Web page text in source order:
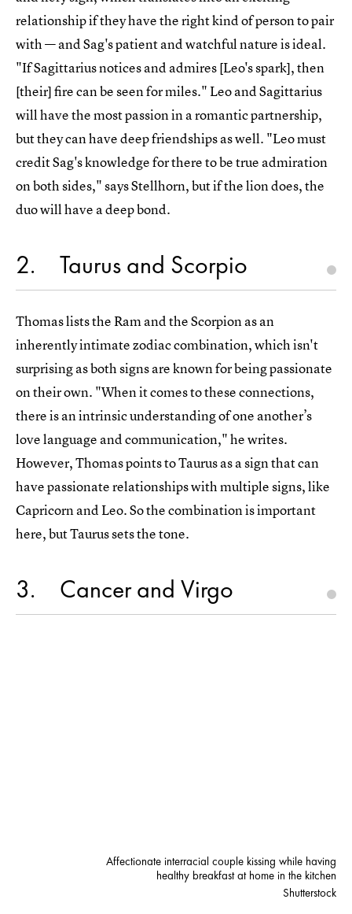
relationship if they have the right kind of person to pair
with — and Sag's patient and watchful nature is ideal.
"If Sagittarius notices and admires [Leo's spark], then
[their] fire can be seen for miles." Leo and Sagittarius
will have the most passion in a romantic partnership,
but they can have deep friendships as well. "Leo must
credit Sag's knowledge for there to be true admiration
on both sides," says Stellhorn, but if the lion does, the
duo will have a deep bond.
2 Taurus and Scorpio
Thomas lists the Ram and the Scorpion as an
inherently intimate zodiac combination, which isn't
surprising as both signs are known for being passionate
on their own. "When it comes to these connections,
there is an intrinsic understanding of one another’s
love language and communication," he writes.
However, Thomas points to Taurus as a sign that can
have passionate relationships with multiple signs, like
Capricorn and Leo. So the combination is important
here, but Taurus sets the tone.
3 Cancer and Virgo
Affectionate interracial couple kissing while having
healthy breakfast at home in the kitchen
Shutterstock